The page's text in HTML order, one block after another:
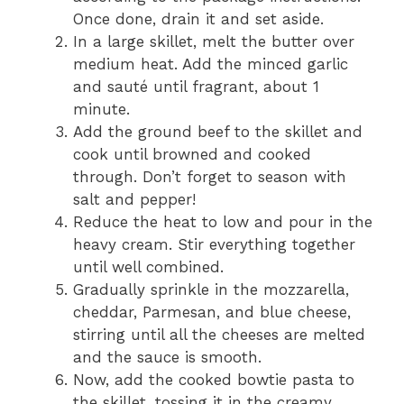
Once done, drain it and set aside.
In a large skillet, melt the butter over
medium heat. Add the minced garlic
and sauté until fragrant, about 1
minute.
Add the ground beef to the skillet and
cook until browned and cooked
through. Don’t forget to season with
salt and pepper!
Reduce the heat to low and pour in the
heavy cream. Stir everything together
until well combined.
Gradually sprinkle in the mozzarella,
cheddar, Parmesan, and blue cheese,
stirring until all the cheeses are melted
and the sauce is smooth.
Now, add the cooked bowtie pasta to